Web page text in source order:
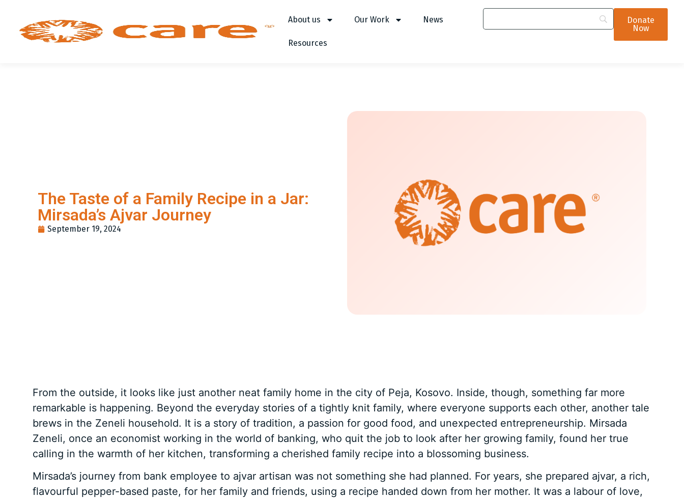
About us Our Work News
Resources
Donate
Now
The Taste of a Family Recipe in a Jar:
Mirsada’s Ajvar Journey
September 19, 2024
From the outside, it looks like just another neat family home in the city of Peja, Kosovo. Inside, though, something far more
remarkable is happening. Beyond the everyday stories of a tightly knit family, where everyone supports each other, another tale
brews in the Zeneli household. It is a story of tradition, a passion for good food, and unexpected entrepreneurship. Mirsada
Zeneli, once an economist working in the world of banking, who quit the job to look after her growing family, found her true
calling in the warmth of her kitchen, transforming a cherished family recipe into a blossoming business.
Mirsada’s journey from bank employee to ajvar artisan was not something she had planned. For years, she prepared ajvar, a rich,
flavourful pepper-based paste, for her family and friends, using a recipe handed down from her mother. It was a labour of love,